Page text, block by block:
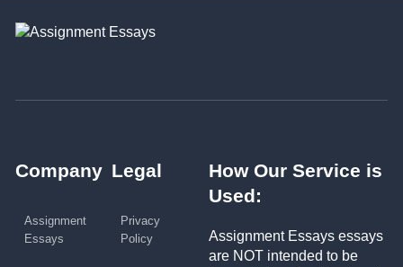
Company
Assignment
Essays
Legal
Privacy
Policy
How Our Service is
Used:
Assignment Essays essays
are NOT intended to be